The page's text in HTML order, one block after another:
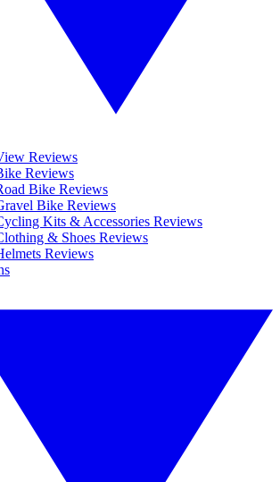
Reviews
Reviews
Bike Reviews
Bike Reviews
Kits & Accessories Reviews
& Shoes Reviews
Reviews